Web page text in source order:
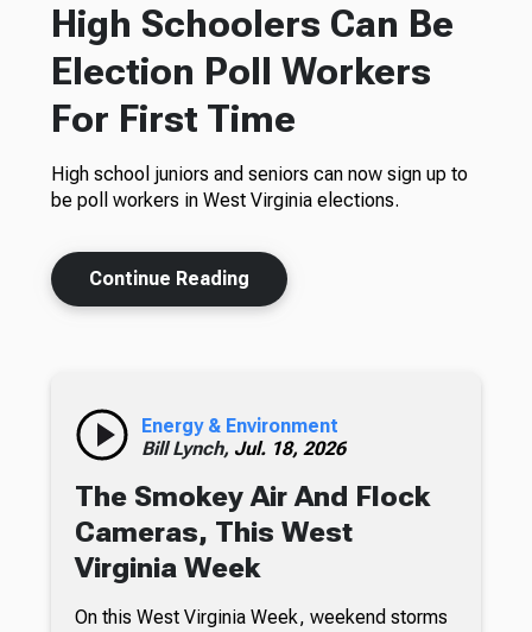
High Schoolers Can Be
Election Poll Workers
For First Time
High school juniors and seniors can now sign up to
be poll workers in West Virginia elections.
Continue Reading
Energy & Environment
Bill Lynch, Jul. 18, 2026
The Smokey Air And Flock
Cameras, This West
Virginia Week
On this West Virginia Week, weekend storms